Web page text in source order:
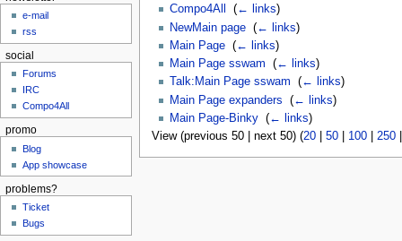
Compo4All
(← links)
NewMain page‎ (← links)
Main Page‎ (← links)
Main Page sswam
(← links)
Talk:Main Page sswam
(← links)
Main Page expanders
(← links)
Main Page-Binky‎ (← links)
View (previous 50 | next 50) (20| 50| 100| 250
e-mail
rss
social
Forums
IRC
Compo4All
promo
Blog
App showcase
problems?
Ticket
Bugs